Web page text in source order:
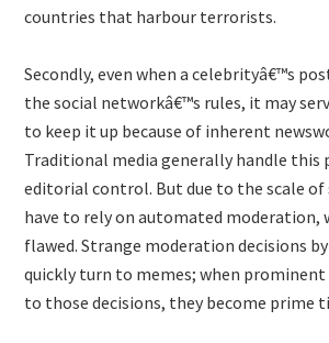
countries that harbour terrorists.
Secondly, even when a celebrityâ€™s
the social networkâ€™s rules, it may
to keep it up because of inherent
Traditional media generally handle
editorial control. But due to the scale of
have to rely on automated moderation,
flawed. Strange moderation decisions
quickly turn to memes; when prominent
to those decisions, they become prime